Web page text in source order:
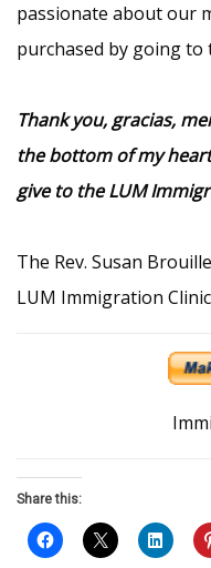
passionate about our
purchased by going to
Thank you, gracias,
the bottom of my
give to the LUM
The Rev. Susan
LUM Immigration
Share this: